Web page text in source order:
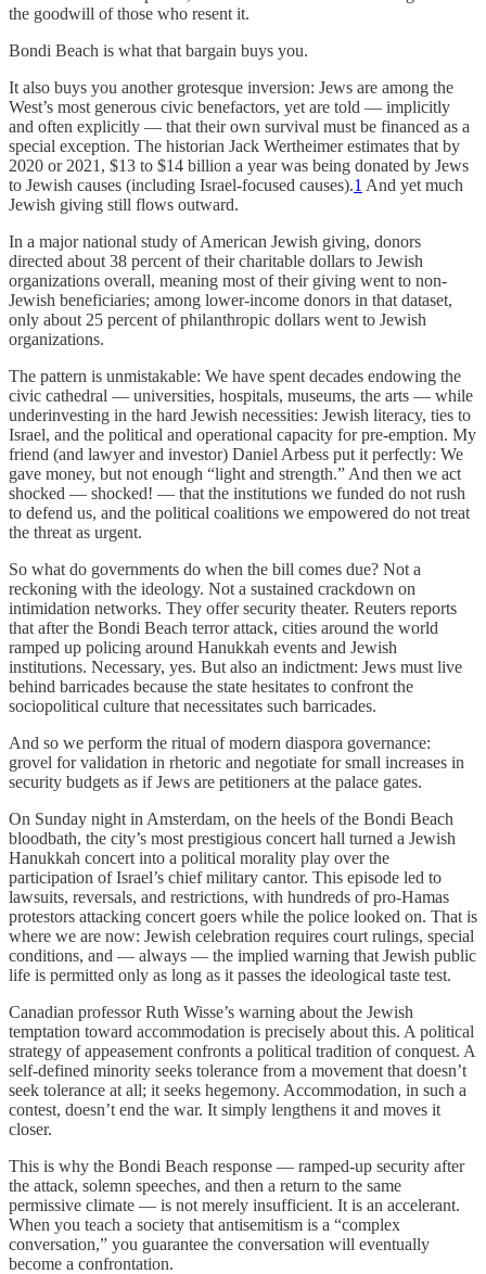
the goodwill of those who resent it.
Bondi Beach is what that bargain buys you.
It also buys you another grotesque inversion: Jews are among the
West’s most generous civic benefactors, yet are told — implicitly
and often explicitly — that their own survival must be financed as a
special exception. The historian Jack Wertheimer estimates that by
2020 or 2021, $13 to $14 billion a year was being donated by Jews
to Jewish causes (including Israel-focused causes).1 And yet much
Jewish giving still flows outward.
In a major national study of American Jewish giving, donors
directed about 38 percent of their charitable dollars to Jewish
organizations overall, meaning most of their giving went to non-
Jewish beneficiaries; among lower-income donors in that dataset,
only about 25 percent of philanthropic dollars went to Jewish
organizations.
The pattern is unmistakable: We have spent decades endowing the
civic cathedral — universities, hospitals, museums, the arts — while
underinvesting in the hard Jewish necessities: Jewish literacy, ties to
Israel, and the political and operational capacity for pre-emption. My
friend (and lawyer and investor) Daniel Arbess put it perfectly: We
gave money, but not enough “light and strength.” And then we act
shocked — shocked! — that the institutions we funded do not rush
to defend us, and the political coalitions we empowered do not treat
the threat as urgent.
So what do governments do when the bill comes due? Not a
reckoning with the ideology. Not a sustained crackdown on
intimidation networks. They offer security theater. Reuters reports
that after the Bondi Beach terror attack, cities around the world
ramped up policing around Hanukkah events and Jewish
institutions. Necessary, yes. But also an indictment: Jews must live
behind barricades because the state hesitates to confront the
sociopolitical culture that necessitates such barricades.
And so we perform the ritual of modern diaspora governance:
grovel for validation in rhetoric and negotiate for small increases in
security budgets as if Jews are petitioners at the palace gates.
On Sunday night in Amsterdam, on the heels of the Bondi Beach
bloodbath, the city’s most prestigious concert hall turned a Jewish
Hanukkah concert into a political morality play over the
participation of Israel’s chief military cantor. This episode led to
lawsuits, reversals, and restrictions, with hundreds of pro-Hamas
protestors attacking concert goers while the police looked on. That is
where we are now: Jewish celebration requires court rulings, special
conditions, and — always — the implied warning that Jewish public
life is permitted only as long as it passes the ideological taste test.
Canadian professor Ruth Wisse’s warning about the Jewish
temptation toward accommodation is precisely about this. A political
strategy of appeasement confronts a political tradition of conquest. A
self-defined minority seeks tolerance from a movement that doesn’t
seek tolerance at all; it seeks hegemony. Accommodation, in such a
contest, doesn’t end the war. It simply lengthens it and moves it
closer.
This is why the Bondi Beach response — ramped-up security after
the attack, solemn speeches, and then a return to the same
permissive climate — is not merely insufficient. It is an accelerant.
When you teach a society that antisemitism is a “complex
conversation,” you guarantee the conversation will eventually
become a confrontation.